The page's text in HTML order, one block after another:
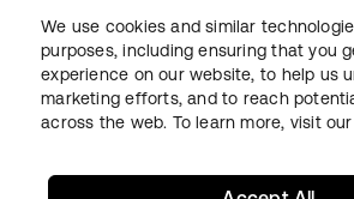
Información legalPolítica de privacidad
Seguridad Mapa del sitioPreferencias de
We use cookies and similar
purposes, including ensuring that you
experience on our website, to help us
marketing efforts, and to reach
across the web. To learn more, visit our